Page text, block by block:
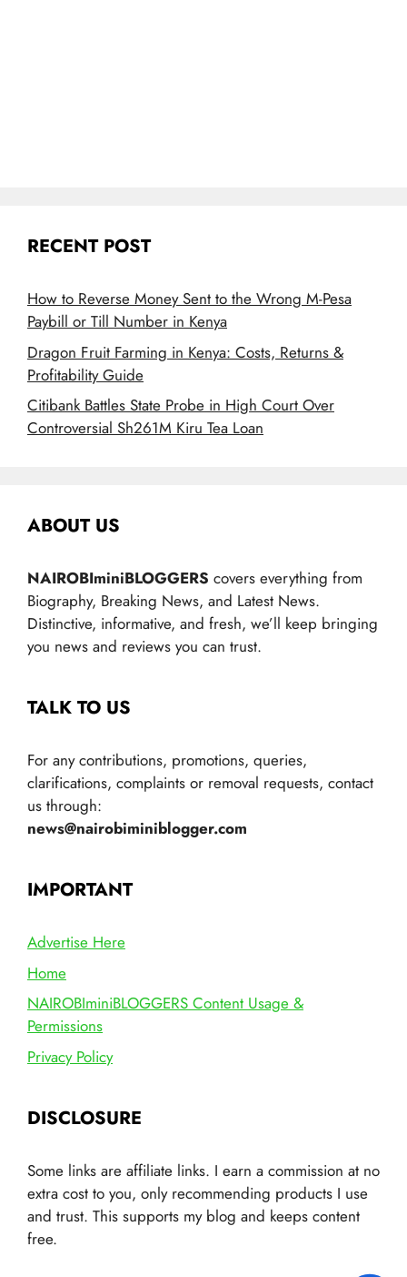
RECENT POST
How to Reverse Money Sent to the Wrong M-Pesa
Paybill or Till Number in Kenya
Dragon Fruit Farming in Kenya: Costs, Returns &
Profitability Guide
Citibank Battles State Probe in High Court Over
Controversial Sh261M Kiru Tea Loan
ABOUT US
NAIROBIminiBLOGGERS covers everything from
Biography, Breaking News, and Latest News.
Distinctive, informative, and fresh, we’ll keep bringing
you news and reviews you can trust.
TALK TO US
For any contributions, promotions, queries,
clarifications, complaints or removal requests, contact
us through:
news@nairobiminiblogger.com
IMPORTANT
Advertise Here
Home
NAIROBIminiBLOGGERS Content Usage &
Permissions
Privacy Policy
DISCLOSURE
Some links are affiliate links. I earn a commission at no
extra cost to you, only recommending products I use
and trust. This supports my blog and keeps content
free.